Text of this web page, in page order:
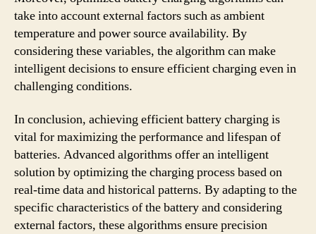
take into account external factors such as ambient
temperature and power source availability. By
considering these variables, the algorithm can make
intelligent decisions to ensure efficient charging even in
challenging conditions.
In conclusion, achieving efficient battery charging is
vital for maximizing the performance and lifespan of
batteries. Advanced algorithms offer an intelligent
solution by optimizing the charging process based on
real-time data and historical patterns. By adapting to the
specific characteristics of the battery and considering
external factors, these algorithms ensure precision